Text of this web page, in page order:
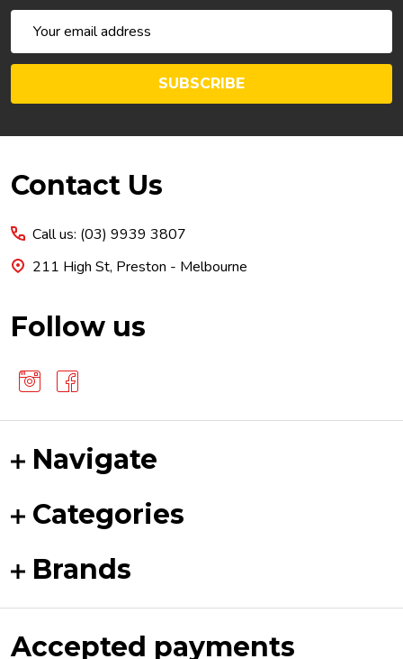
Address
SUBSCRIBE
Footer
Contact Us
Call us: (03) 9939 3807
211 High St, Preston - Melbourne
Follow us
Navigate
Categories
Brands
Accepted payments